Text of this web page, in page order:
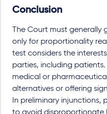
Conclusion
The Court must
only for proportionality
test considers the
parties, including
medical or
alternatives or offering
In preliminary injunctions,
to avoid disproportionate